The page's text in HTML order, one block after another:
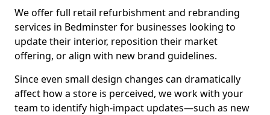
We offer full retail refurbishment and rebranding
services in Bedminster for businesses looking to
update their interior, reposition their market
offering, or align with new brand guidelines.
Since even small design changes can dramatically
affect how a store is perceived, we work with your
team to identify high-impact updates—such as new